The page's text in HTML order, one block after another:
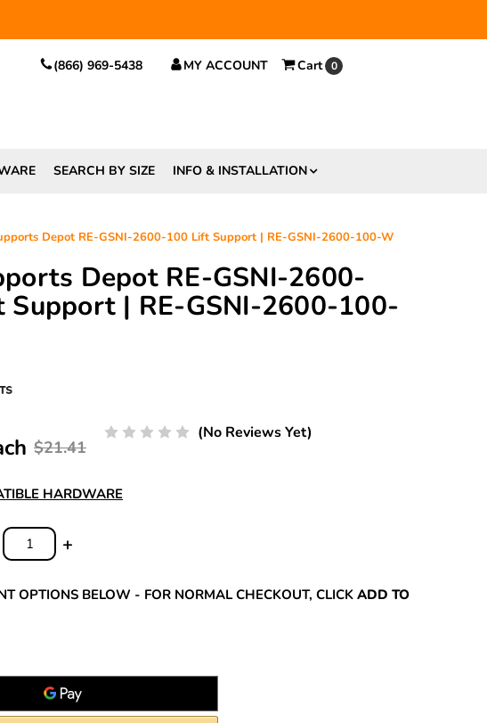
(866) 969-5438 MY ACCOUNT Cart 0
SEARCH BY SIZE INFO & INSTALLATION
Depot RE-GSNI-2600-100 Lift Support | RE-GSNI-2600-100-W
Depot RE-GSNI-2600-
Support | RE-GSNI-2600-100-
$21.41
(No Reviews Yet)
HARDWARE
INCREASE
+
OPTIONS BELOW - FOR NORMAL CHECKOUT, CLICK ADD TO